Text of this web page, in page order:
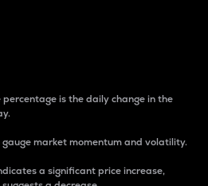
is the daily change in the
market momentum and volatility.
a significant price increase,